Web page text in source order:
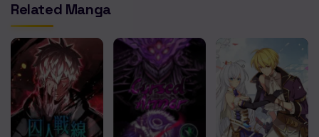
Chapter 1 And the Company Slave is Reincarnated
Related Manga